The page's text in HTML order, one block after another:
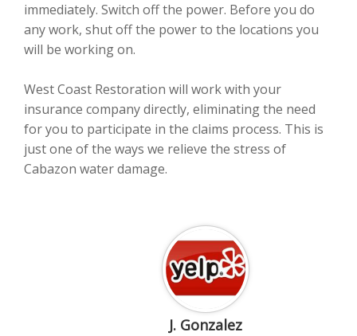
immediately. Switch off the power. Before you do
any work, shut off the power to the locations you
will be working on.
West Coast Restoration will work with your
insurance company directly, eliminating the need
for you to participate in the claims process. This is
just one of the ways we relieve the stress of
Cabazon water damage.
J. Gonzalez